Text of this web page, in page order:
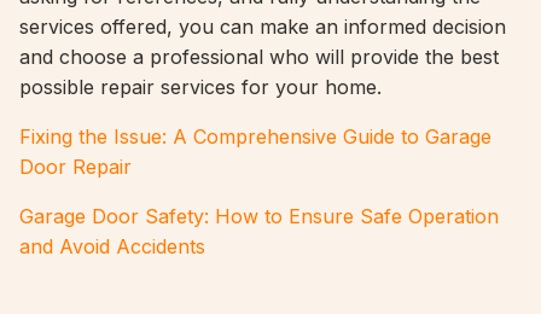
services offered, you can make an informed decision
and choose a professional who will provide the best
possible repair services for your home.
Fixing the Issue: A Comprehensive Guide to Garage
Door Repair
Garage Door Safety: How to Ensure Safe Operation
and Avoid Accidents